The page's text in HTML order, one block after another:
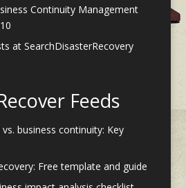
Continuity Management
at SearchDisasterRecovery
Feeds
business continuity: Key
Free template and guide